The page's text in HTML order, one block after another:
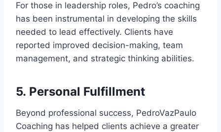
For those in leadership roles, Pedro’s coaching
has been instrumental in developing the skills
needed to lead effectively. Clients have
reported improved decision-making, team
management, and strategic thinking abilities.
5. Personal Fulfillment
Beyond professional success, PedroVazPaulo
Coaching has helped clients achieve a greater